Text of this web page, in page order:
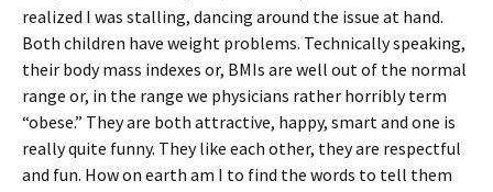
realized I was stalling, dancing around the issue at hand.
Both children have weight problems. Technically speaking,
their body mass indexes or, BMIs are well out of the normal
range or, in the range we physicians rather horribly term
“obese.” They are both attractive, happy, smart and one is
really quite funny. They like each other, they are respectful
and fun. How on earth am I to find the words to tell them